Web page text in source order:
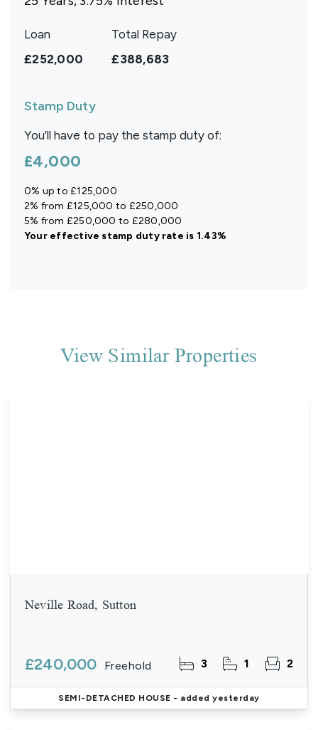
Loan
£252,000
Total Repay
£388,683
Stamp Duty
You’ll have to pay the stamp duty of:
£4,000
0% up to £125,000
2% from £125,000 to £250,000
5% from £250,000 to £280,000
Your effectivestamp duty rate is 1.43%
View Similar Properties
Neville Road, Sutton
£240,000 Freehold 3 1 2
SEMI-DETACHED HOUSE - added yesterday